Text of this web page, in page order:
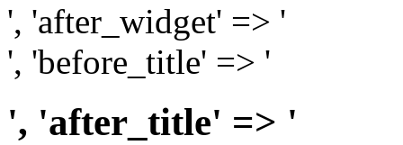
', 'after_widget' => '
', 'before_title' => '
', 'after_title' => '